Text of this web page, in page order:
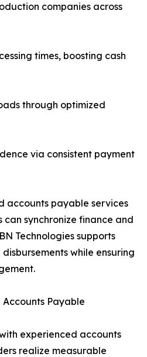
companies across
times, boosting cash
through optimized
via consistent payment
accounts payable services
can synchronize finance and
Technologies supports
while ensuring
Payable
experienced accounts
realize measurable